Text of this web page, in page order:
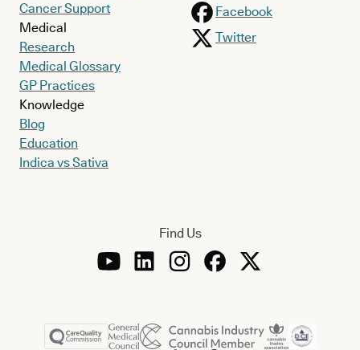
Cancer Support
Medical
Research
Medical Glossary
GP Practices
Knowledge
Blog
Education
Indica vs Sativa
Facebook
Twitter
Find Us